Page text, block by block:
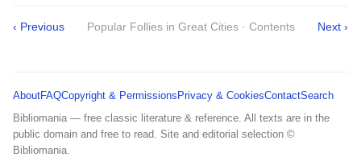
‹ Previous Popular Follies in Great Cities · Contents Next ›
AboutFAQCopyright & PermissionsPrivacy & CookiesContactSearch
Bibliomania — free classic literature & reference. All texts are in the
public domain and free to read. Site and editorial selection ©
Bibliomania.